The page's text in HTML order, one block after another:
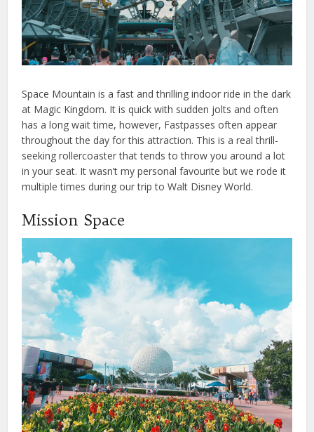
Space Mountain is a fast and thrilling indoor ride in the dark
at Magic Kingdom. It is quick with sudden jolts and often
has a long wait time, however, Fastpasses often appear
throughout the day for this attraction. This is a real thrill-
seeking rollercoaster that tends to throw you around a lot
in your seat. It wasn’t my personal favourite but we rode it
multiple times during our trip to Walt Disney World.
Mission Space